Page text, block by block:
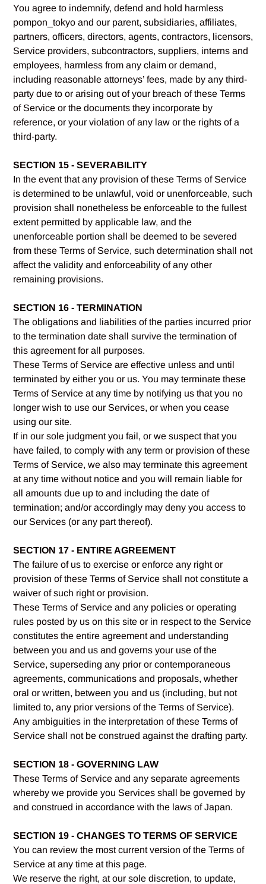
You agree to indemnify, defend and hold harmless
pompon_tokyo and our parent, subsidiaries, affiliates,
partners, officers, directors, agents, contractors, licensors,
Service providers, subcontractors, suppliers, interns and
employees, harmless from any claim or demand,
including reasonable attorneys’ fees, made by any third-
party due to or arising out of your breach of these Terms
of Service or the documents they incorporate by
reference, or your violation of any law or the rights of a
third-party.
SECTION 15 - SEVERABILITY
In the event that any provision of these Terms of Service
is determined to be unlawful, void or unenforceable, such
provision shall nonetheless be enforceable to the fullest
extent permitted by applicable law, and the
unenforceable portion shall be deemed to be severed
from these Terms of Service, such determination shall not
affect the validity and enforceability of any other
remaining provisions.
SECTION 16 - TERMINATION
The obligations and liabilities of the parties incurred prior
to the termination date shall survive the termination of
this agreement for all purposes.
These Terms of Service are effective unless and until
terminated by either you or us. You may terminate these
Terms of Service at any time by notifying us that you no
longer wish to use our Services, or when you cease
using our site.
If in our sole judgment you fail, or we suspect that you
have failed, to comply with any term or provision of these
Terms of Service, we also may terminate this agreement
at any time without notice and you will remain liable for
all amounts due up to and including the date of
termination; and/or accordingly may deny you access to
our Services (or any part thereof).
SECTION 17 - ENTIRE AGREEMENT
The failure of us to exercise or enforce any right or
provision of these Terms of Service shall not constitute a
waiver of such right or provision.
These Terms of Service and any policies or operating
rules posted by us on this site or in respect to the Service
constitutes the entire agreement and understanding
between you and us and governs your use of the
Service, superseding any prior or contemporaneous
agreements, communications and proposals, whether
oral or written, between you and us (including, but not
limited to, any prior versions of the Terms of Service).
Any ambiguities in the interpretation of these Terms of
Service shall not be construed against the drafting party.
SECTION 18 - GOVERNING LAW
These Terms of Service and any separate agreements
whereby we provide you Services shall be governed by
and construed in accordance with the laws of Japan.
SECTION 19 - CHANGES TO TERMS OF SERVICE
You can review the most current version of the Terms of
Service at any time at this page.
We reserve the right, at our sole discretion, to update,